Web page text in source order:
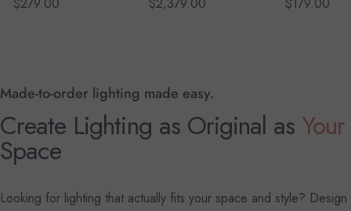
$279.00
$2,379.00
$179.00
Made-to-order lighting made easy.
Create Lighting as Original as Your
Space
Looking for lighting that actually fits your space and style? Design